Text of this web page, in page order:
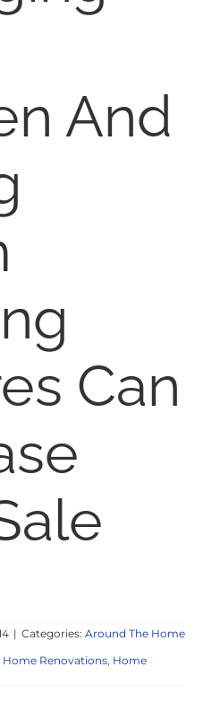
And
Can
| Categories: Around The Home
Home Renovations, Home